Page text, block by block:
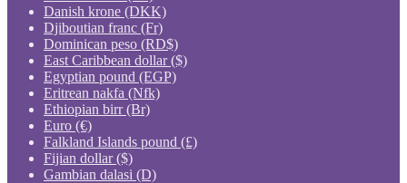
Danish krone (DKK)
Djiboutian franc (Fr)
Dominican peso (RD$)
East Caribbean dollar ($)
Egyptian pound (EGP)
Eritrean nakfa (Nfk)
Ethiopian birr (Br)
Euro (€)
Falkland Islands pound (£)
Fijian dollar ($)
Gambian dalasi (D)